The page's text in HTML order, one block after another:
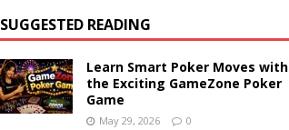
SUGGESTED READING
Learn Smart Poker Moves with
the Exciting GameZone Poker
Game
May 29, 2026 0